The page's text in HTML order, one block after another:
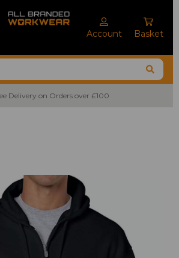
Account Basket
No Minimum Order Quantities